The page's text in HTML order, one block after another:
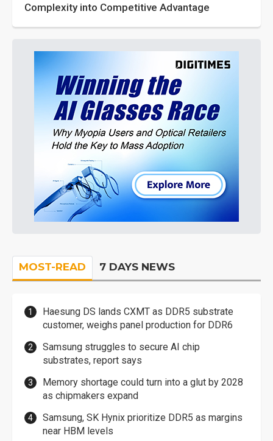
Complexity into Competitive Advantage
MOST-READ 7 DAYS NEWS
Haesung DS lands CXMT as DDR5 substrate
customer, weighs panel production for DDR6
Samsung struggles to secure AI chip
substrates, report says
Memory shortage could turn into a glut by 2028
as chipmakers expand
Samsung, SK Hynix prioritize DDR5 as margins
near HBM levels